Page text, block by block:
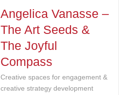
Angelica Vanasse –
The Art Seeds &
The Joyful
Compass
Creative spaces for engagement &
creative strategy development